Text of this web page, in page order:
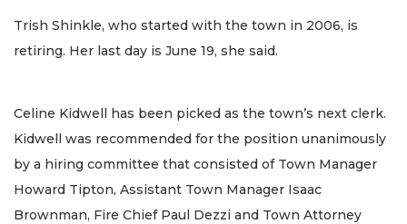
Trish Shinkle, who started with the town in 2006, is
retiring. Her last day is June 19, she said.
Celine Kidwell has been picked as the town’s next clerk.
Kidwell was recommended for the position unanimously
by a hiring committee that consisted of Town Manager
Howard Tipton, Assistant Town Manager Isaac
Brownman, Fire Chief Paul Dezzi and Town Attorney